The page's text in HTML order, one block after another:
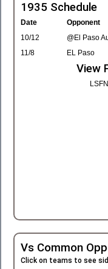
1935 Schedule
Date Opponent
10/12
@El Paso
11/8
EL Paso
View
Vs Common
Click on teams to see